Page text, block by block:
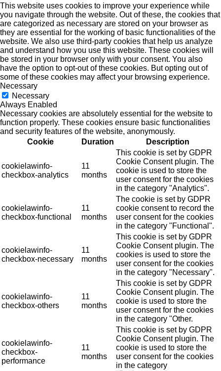
This website uses cookies to improve your experience while
you navigate through the website. Out of these, the cookies that
are categorized as necessary are stored on your browser as
they are essential for the working of basic functionalities of the
website. We also use third-party cookies that help us analyze
and understand how you use this website. These cookies will
be stored in your browser only with your consent. You also
have the option to opt-out of these cookies. But opting out of
some of these cookies may affect your browsing experience.
Necessary
Necessary
Always Enabled
Necessary cookies are absolutely essential for the website to
function properly. These cookies ensure basic functionalities
and security features of the website, anonymously.
Cookie
Duration Description
cookielawinfo-
checkbox-analytics
11
months
This cookie is set by GDPR
Cookie Consent plugin. The
cookie is used to store the
user consent for the cookies
in the category "Analytics".
cookielawinfo-
checkbox-functional
11
months
The cookie is set by GDPR
cookie consent to record the
user consent for the cookies
in the category "Functional".
cookielawinfo-
checkbox-necessary
11
months
This cookie is set by GDPR
Cookie Consent plugin. The
cookies is used to store the
user consent for the cookies
in the category "Necessary".
cookielawinfo-
checkbox-others
11
months
This cookie is set by GDPR
Cookie Consent plugin. The
cookie is used to store the
user consent for the cookies
in the category "Other.
cookielawinfo-
checkbox-
performance
11
months
This cookie is set by GDPR
Cookie Consent plugin. The
cookie is used to store the
user consent for the cookies
in the category